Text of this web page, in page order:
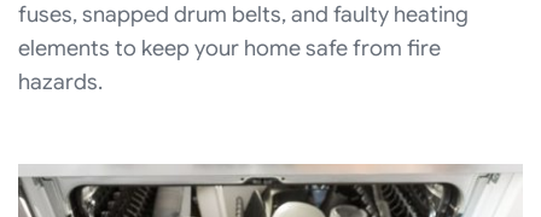
fuses, snapped drum belts, and faulty heating
elements to keep your home safe from fire
hazards.